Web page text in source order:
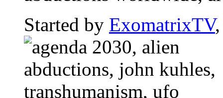
Started by ExomatrixTV